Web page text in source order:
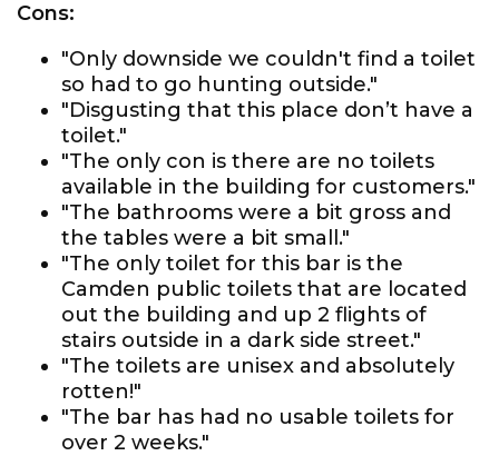
Cons:
"Only downside we couldn't find a toilet
so had to go hunting outside."
"Disgusting that this place don’t have a
toilet."
"The only con is there are no toilets
available in the building for customers."
"The bathrooms were a bit gross and
the tables were a bit small."
"The only toilet for this bar is the
Camden public toilets that are located
out the building and up 2 flights of
stairs outside in a dark side street."
"The toilets are unisex and absolutely
rotten!"
"The bar has had no usable toilets for
over 2 weeks."